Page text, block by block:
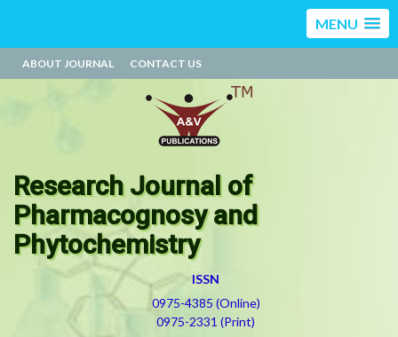
MENU
ABOUT JOURNAL CONTACT US
Research Journal of
Pharmacognosy and
Phytochemistry
ISSN
0975-4385 (Online)
0975-2331 (Print)